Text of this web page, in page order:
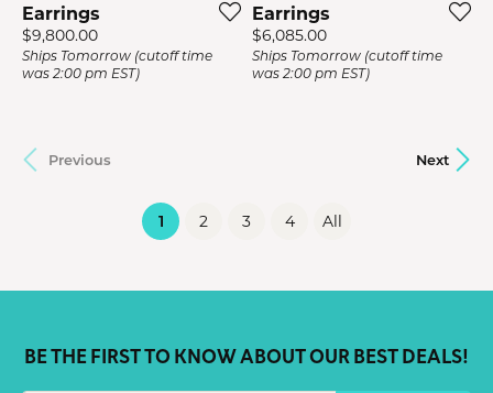
Earrings
Price:
$9,800.00
Ships Tomorrow (cutoff time
was 2:00 pm EST)
Earrings
Price:
$6,085.00
Ships Tomorrow (cutoff time
was 2:00 pm EST)
Previous Next
1(current)
2 3 4 All
BE THE FIRST TO KNOW ABOUT OUR BEST DEALS!